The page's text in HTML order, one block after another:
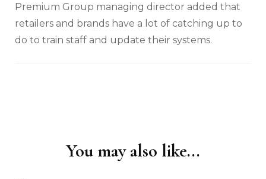
Premium Group managing director added that
retailers and brands have a lot of catching up to
do to train staff and update their systems.
You may also like...